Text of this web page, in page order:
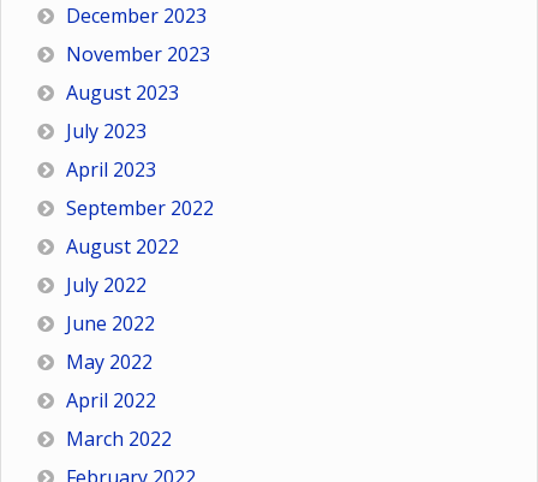
December 2023
November 2023
August 2023
July 2023
April 2023
September 2022
August 2022
July 2022
June 2022
May 2022
April 2022
March 2022
February 2022